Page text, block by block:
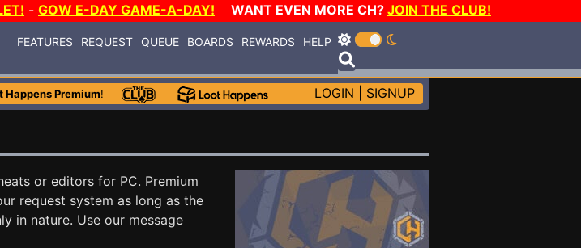
- GOW E-DAY GAME-A-DAY! WANT EVEN MORE CH? JOIN THE CLUB!
FEATURES REQUEST QUEUE BOARDS REWARDS HELP
Happens Premium! LOGIN SIGNUP
or editors for PC. Premium
request system as long as the
in nature. Use our message